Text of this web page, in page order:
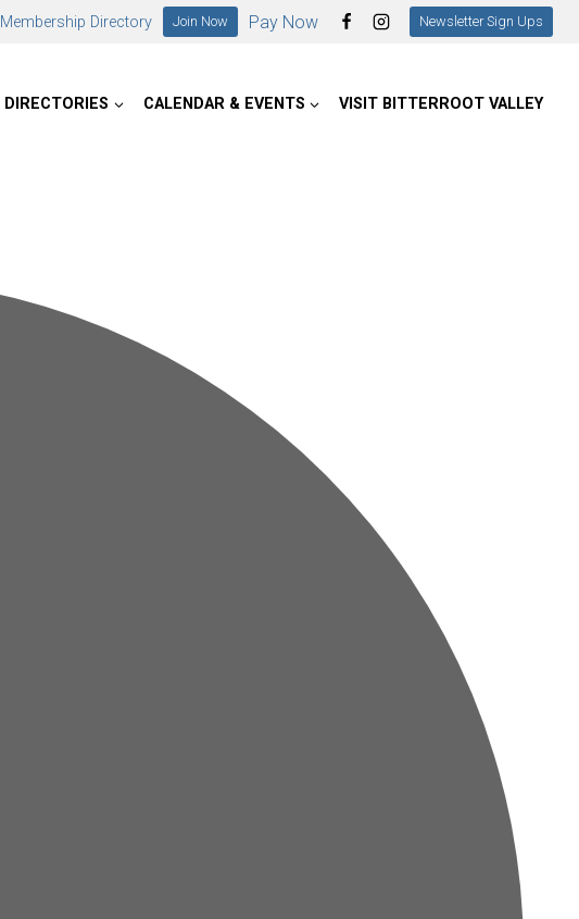
Membership Directory Join Now Pay Now Newsletter Sign Ups
DIRECTORIES CALENDAR & EVENTS VISIT BITTERROOT VALLEY